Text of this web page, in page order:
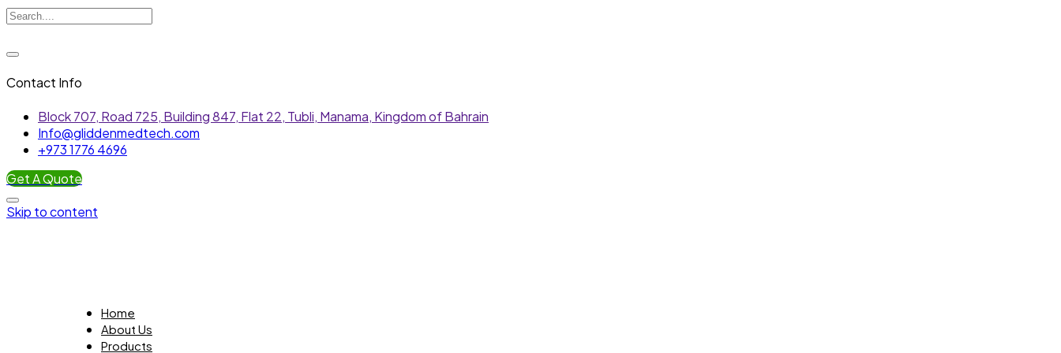
Contact Info
Block 707, Road 725, Building 847, Flat 22, Tubli, Manama, Kingdom of Bahrain
Info@gliddenmedtech.com
+973 1776 4696
Get A Quote
Skip to content
Home
About Us
Products